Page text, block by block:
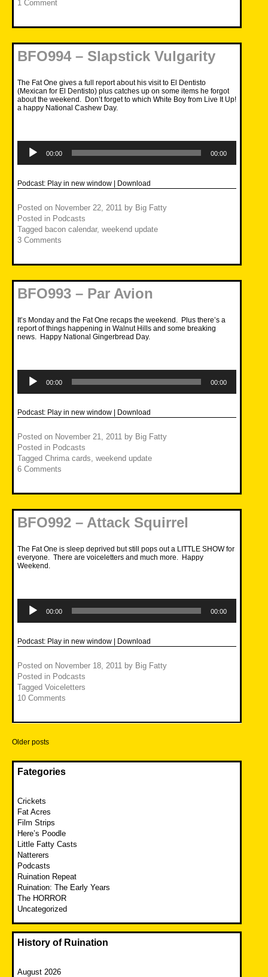
1 Comment
BFO994 – Slapstick Vulgarity
The Fat One gives a full report about his visit to El Dentisto
(Mexican for El Dentisto) plus catches up on some items he forgot
about the weekend. Don’t forget to which White Boy from Live It Up!
a happy National Cashew Day.
Player
00:00 00:00
Podcast: Play in new window | Download
Posted on November 22, 2011 by Big Fatty
Posted in Podcasts
Tagged bacon calendar, weekend update
3 Comments
BFO993 – Par Avion
It’s Monday and the Fat One recaps the weekend. Plus there’s a
report of things happening in Walnut Hills and some breaking
news. Happy National Gingerbread Day.
Player
00:00 00:00
Podcast: Play in new window | Download
Posted on November 21, 2011 by Big Fatty
Posted in Podcasts
Tagged Chrima cards weekend update
6 Comments
BFO992 – Attack Squirrel
The Fat One is sleep deprived but still pops out a LITTLE SHOW for
everyone. There are voiceletters and much more. Happy
Weekend.
Player
00:00 00:00
Podcast: Play in new window | Download
Posted on November 18, 2011 by Big Fatty
Posted in Podcasts
Tagged Voiceletters
10 Comments
Posts
navigation
Older posts
Fategories
Crickets
Fat Acres
Film Strips
Here’s Poodle
Little Fatty Casts
Natterers
Podcasts
Ruination Repeat
Ruination: The Early Years
The HORROR
Uncategorized
History of Ruination
August 2026